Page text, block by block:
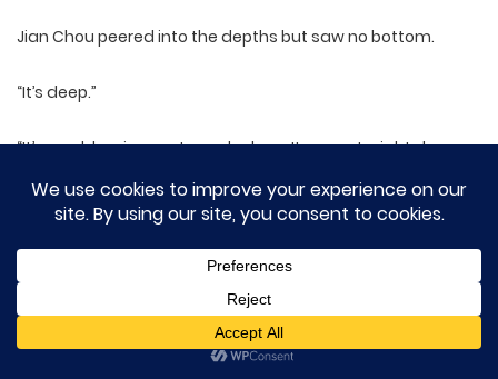
Jian Chou peered into the depths but saw no bottom.
“It’s deep.”
“It’s a cold spring—extremely deep. It goes straight down
through the mountain to the earth’s core. Every August, a
flock of white cranes descends from the sky to rest here.
Legend says they’re descendants of the cranes kept by
Yashan’s founding patriarch, so it’s called the Returning
Crane Well.”